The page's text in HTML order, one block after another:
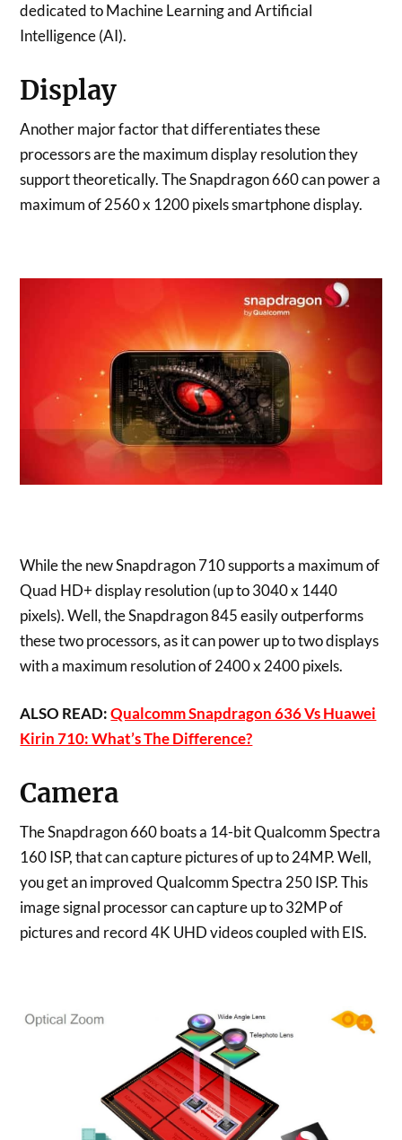
dedicated to Machine Learning and Artificial
Intelligence (AI).
Display
Another major factor that differentiates these
processors are the maximum display resolution they
support theoretically. The Snapdragon 660 can power a
maximum of 2560 x 1200 pixels smartphone display.
While the new Snapdragon 710 supports a maximum of
Quad HD+ display resolution (up to 3040 x 1440
pixels). Well, the Snapdragon 845 easily outperforms
these two processors, as it can power up to two displays
with a maximum resolution of 2400 x 2400 pixels.
ALSO READ:Qualcomm Snapdragon 636 Vs Huawei
Kirin 710: What’s The Difference?
Camera
The Snapdragon 660 boats a 14-bit Qualcomm Spectra
160 ISP, that can capture pictures of up to 24MP. Well,
you get an improved Qualcomm Spectra 250 ISP. This
image signal processor can capture up to 32MP of
pictures and record 4K UHD videos coupled with EIS.